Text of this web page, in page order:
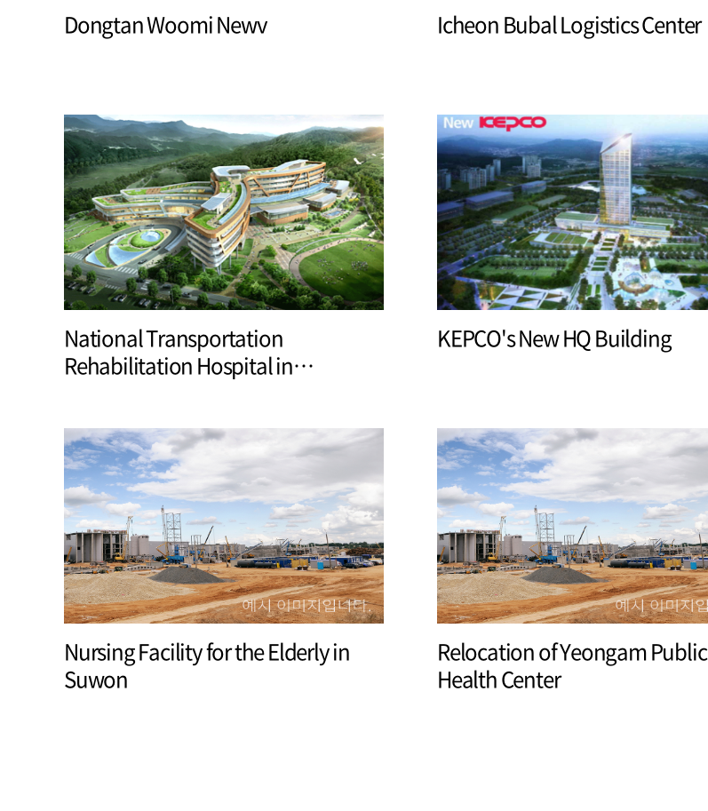
Dongtan Woomi Newv Icheon Bubal Logistics Center
National Transportation
Rehabilitation Hospital in
KEPCO's New HQ Building
Nursing Facility for the Elderly in
Suwon
Relocation of Yeongam Public
Health Center